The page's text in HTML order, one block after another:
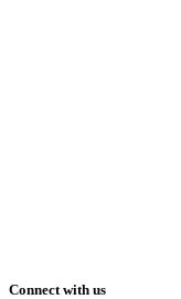
Connect with us